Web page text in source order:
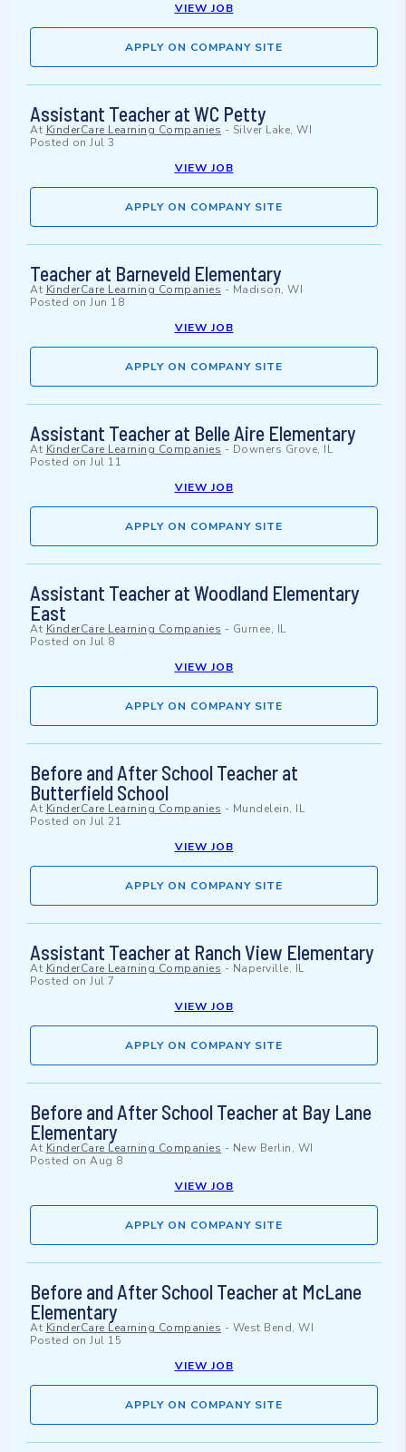
VIEW JOB
APPLY ON COMPANY SITE
Assistant Teacher at WC Petty
At KinderCare Learning Companies - Silver Lake, WI
Posted on Jul 3
VIEW JOB
APPLY ON COMPANY SITE
Teacher at Barneveld Elementary
At KinderCare Learning Companies - Madison, WI
Posted on Jun 18
VIEW JOB
APPLY ON COMPANY SITE
Assistant Teacher at Belle Aire Elementary
At KinderCare Learning Companies - Downers Grove, IL
Posted on Jul 11
VIEW JOB
APPLY ON COMPANY SITE
Assistant Teacher at Woodland Elementary
East
At KinderCare Learning Companies - Gurnee, IL
Posted on Jul 8
VIEW JOB
APPLY ON COMPANY SITE
Before and After School Teacher at
Butterfield School
At KinderCare Learning Companies - Mundelein, IL
Posted on Jul 21
VIEW JOB
APPLY ON COMPANY SITE
Assistant Teacher at Ranch View Elementary
At KinderCare Learning Companies - Naperville, IL
Posted on Jul 7
VIEW JOB
APPLY ON COMPANY SITE
Before and After School Teacher at Bay Lane
Elementary
At KinderCare Learning Companies - New Berlin, WI
Posted on Aug 8
VIEW JOB
APPLY ON COMPANY SITE
Before and After School Teacher at McLane
Elementary
At KinderCare Learning Companies - West Bend, WI
Posted on Jul 15
VIEW JOB
APPLY ON COMPANY SITE